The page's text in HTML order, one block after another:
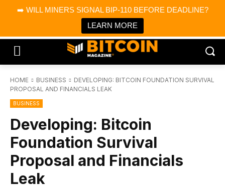
➡️ WILL MINERS SIGNAL BIP-110 BEFORE DEADLINE?
LEARN MORE
Bitcoin Magazine News
Bitcoin Magazine
Portfolio Tracker & Media
HOME BUSINESS
DEVELOPING: BITCOIN FOUNDATION SURVIVAL
PROPOSAL AND FINANCIALS LEAK
BUSINESS
Developing: Bitcoin
Foundation Survival
Proposal and Financials
Leak